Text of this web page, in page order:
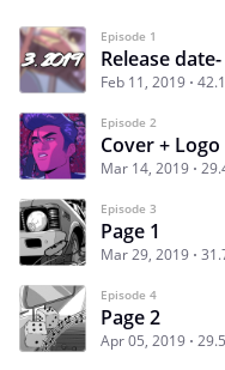
Episode 1
Release
Feb 11, 2019
Episode 2
Cover + Logo
Mar 14, 2019
Episode 3
Page 1
Mar 29, 2019
Episode 4
Page 2
Apr 05, 2019